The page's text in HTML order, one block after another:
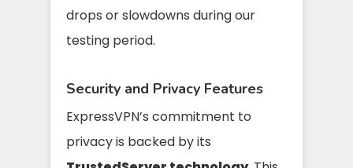
drops or slowdowns during our
testing period.
Security and Privacy Features
ExpressVPN’s commitment to
privacy is backed by its